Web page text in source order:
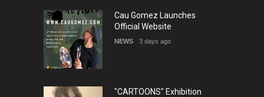
Cau Gomez Launches
Official Website
NEWS 3 days ago
"CARTOONS" Exhibition